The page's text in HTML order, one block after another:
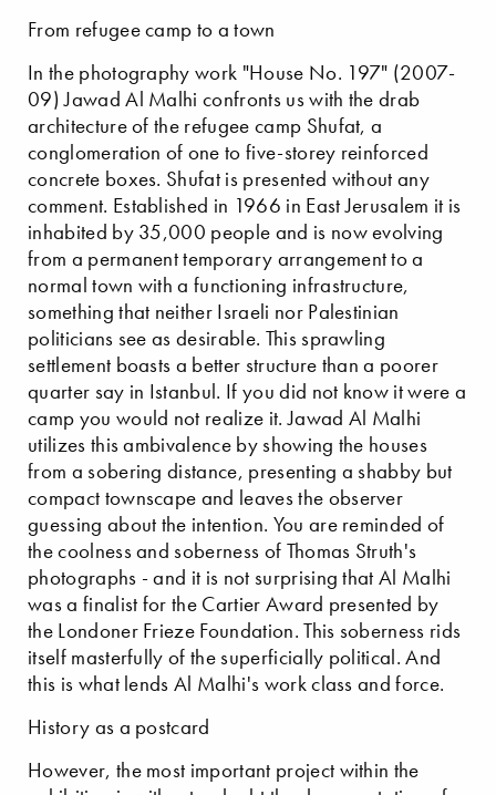
From refugee camp to a town
In the photography work "House No. 197" (2007-
09) Jawad Al Malhi confronts us with the drab
architecture of the refugee camp Shufat, a
conglomeration of one to five-storey reinforced
concrete boxes. Shufat is presented without any
comment. Established in 1966 in East Jerusalem it is
inhabited by 35,000 people and is now evolving
from a permanent temporary arrangement to a
normal town with a functioning infrastructure,
something that neither Israeli nor Palestinian
politicians see as desirable. This sprawling
settlement boasts a better structure than a poorer
quarter say in Istanbul. If you did not know it were a
camp you would not realize it. Jawad Al Malhi
utilizes this ambivalence by showing the houses
from a sobering distance, presenting a shabby but
compact townscape and leaves the observer
guessing about the intention. You are reminded of
the coolness and soberness of Thomas Struth's
photographs - and it is not surprising that Al Malhi
was a finalist for the Cartier Award presented by
the Londoner Frieze Foundation. This soberness rids
itself masterfully of the superficially political. And
this is what lends Al Malhi's work class and force.
History as a postcard
However, the most important project within the